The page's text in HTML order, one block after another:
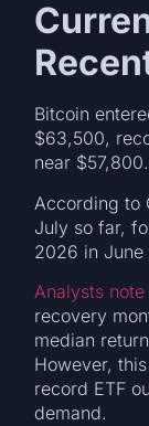
Bitcoin
$63,500,
near $57,800.
According to
July so far,
2026 in June
Analysts note
recovery
median
However,
record ETF
demand.